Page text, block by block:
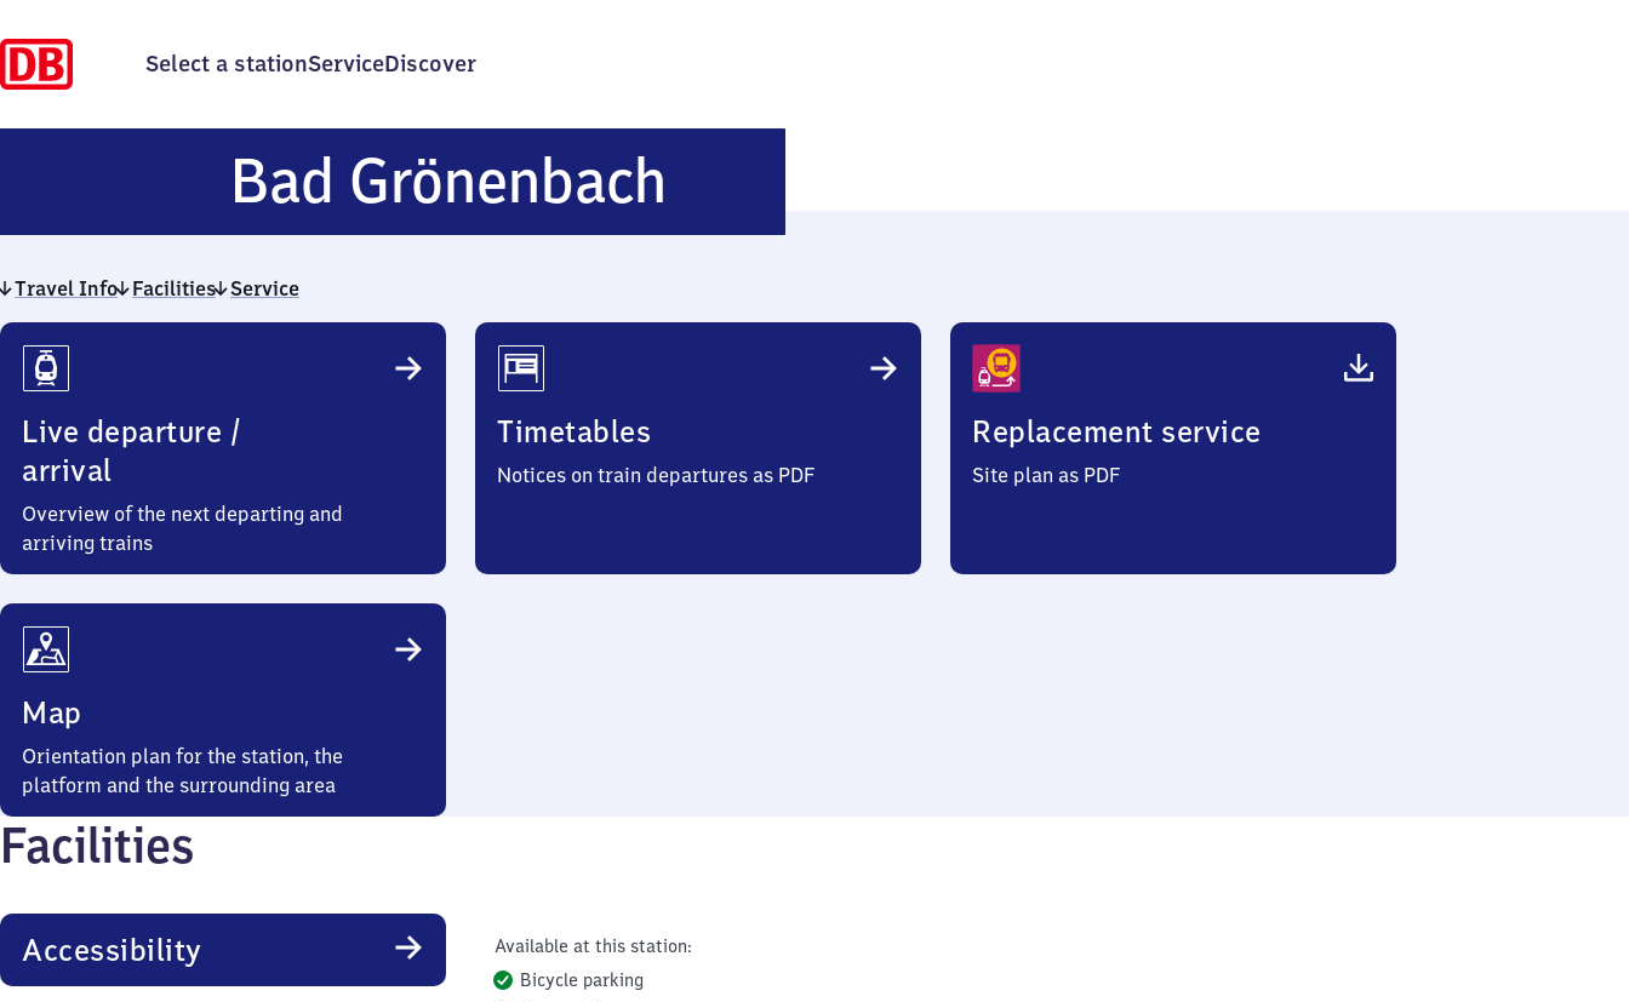
Select a stationServiceDiscover
Bad Grönenbach
d
Grönenbach
Travel Info Facilities Service
Travel
Info
Live departure /
arrival
Overview of the next departing and
arriving trains
Timetables
Notices on train departures as PDF
Replacement service
Site plan as PDF
Map
Orientation plan for the station, the
platform and the surrounding area
Facilities
Accessibility
Available at this station:
Bicycle parking